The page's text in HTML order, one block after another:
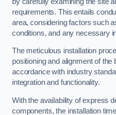
requirements. This entails
area, considering factors such
conditions, and any necessary
The meticulous installation
positioning and alignment of the
accordance with industry
integration and functionality.
With the availability of express
components, the installation